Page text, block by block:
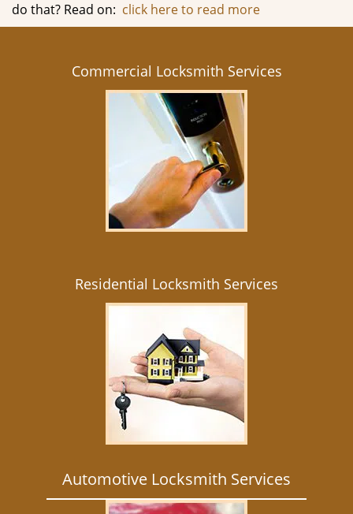
do that? Read on: click here to read more
Commercial Locksmith Services
Residential Locksmith Services
Automotive Locksmith Services